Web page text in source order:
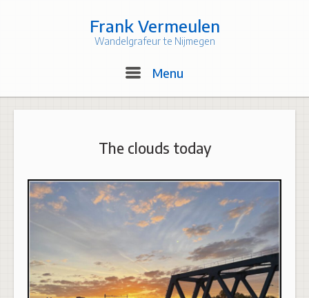
Frank Vermeulen
Wandelgrafeur te Nijmegen
Menu
The clouds today